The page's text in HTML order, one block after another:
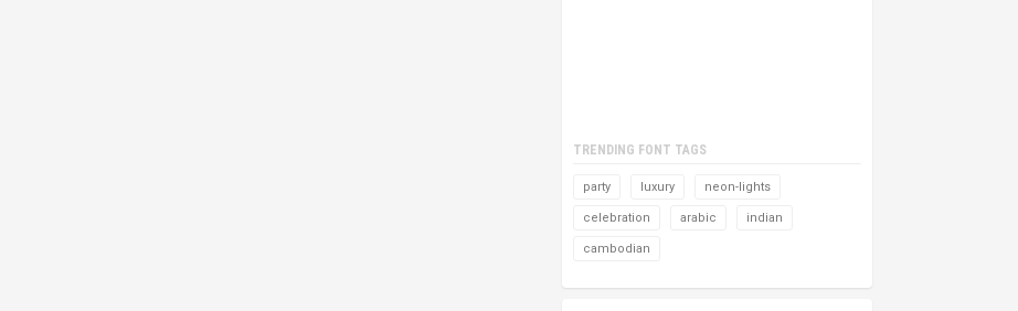
TRENDING FONT TAGS
party luxury neon-lights
celebration arabic indian
cambodian